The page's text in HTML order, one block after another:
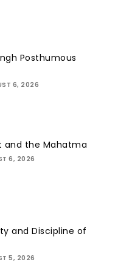
Posthumous
6, 2026
and the Mahatma
6, 2026
and Discipline of
5, 2026